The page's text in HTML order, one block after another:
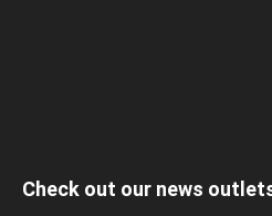
Check out our news